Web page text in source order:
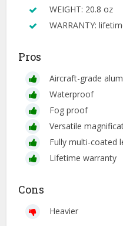
WEIGHT: 20.8 oz
WARRANTY:
Pros
Aircraft-grade
Waterproof
Fog proof
Versatile
Fully multi-coated
Lifetime warranty
Cons
Heavier